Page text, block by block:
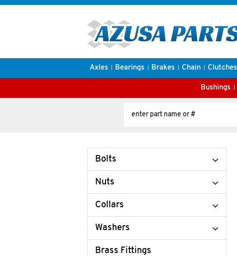
Axles Bearings Brakes Chain Clutches
Bushings
Bolts
Nuts
Collars
Washers
Brass Fittings